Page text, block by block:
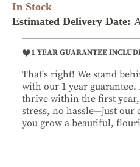
In Stock
Estimated Delivery Date:
1 YEAR GUARANTEE
That's right! We stand
with our 1 year guarantee.
thrive within the first year,
stress, no hassle—just
you grow a beautiful,